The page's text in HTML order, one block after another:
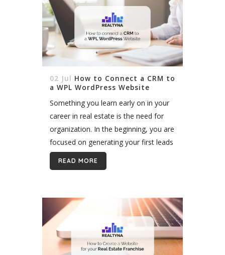
02 Jul How to Connect a CRM to
a WPL WordPress Website
Something you learn early on in your
career in real estate is the need for
organization. In the beginning, you are
focused on generating your first leads
and getting the ball rolling. Staying
organized and...
READ MORE